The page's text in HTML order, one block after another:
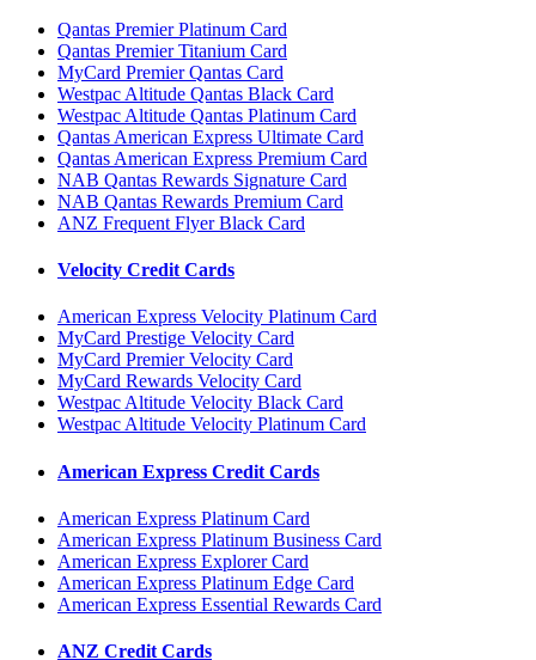
Qantas Premier Platinum Card
Qantas Premier Titanium Card
MyCard Premier Qantas Card
Westpac Altitude Qantas Black Card
Westpac Altitude Qantas Platinum Card
Qantas American Express Ultimate Card
Qantas American Express Premium Card
NAB Qantas Rewards Signature Card
NAB Qantas Rewards Premium Card
ANZ Frequent Flyer Black Card
Velocity Credit Cards
American Express Velocity Platinum Card
MyCard Prestige Velocity Card
MyCard Premier Velocity Card
MyCard Rewards Velocity Card
Westpac Altitude Velocity Black Card
Westpac Altitude Velocity Platinum Card
American Express Credit Cards
American Express Platinum Card
American Express Platinum Business Card
American Express Explorer Card
American Express Platinum Edge Card
American Express Essential Rewards Card
ANZ Credit Cards